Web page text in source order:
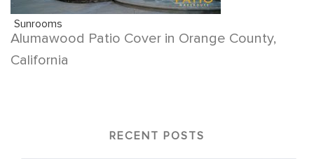
Alumawood Patio Cover in Orange County,
California
RECENT POSTS